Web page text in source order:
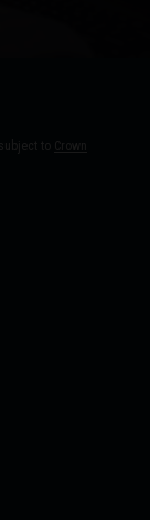
to
Crown